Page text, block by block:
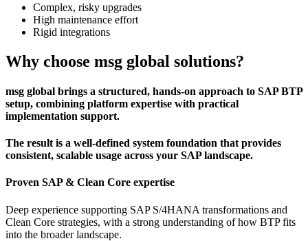
Complex, risky upgrades
High maintenance effort
Rigid integrations
Why choose msg global solutions?
msg global brings a structured, hands-on approach to SAP BTP
setup, combining platform expertise with practical
implementation support.
The result is a well-defined system foundation that provides
consistent, scalable usage across your SAP landscape.
Proven SAP & Clean Core expertise
Deep experience supporting SAP S/4HANA transformations and
Clean Core strategies, with a strong understanding of how BTP fits
into the broader landscape.